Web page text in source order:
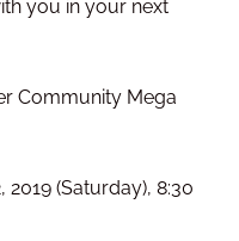
you in your next
Community Mega
2019 (Saturday), 8:30